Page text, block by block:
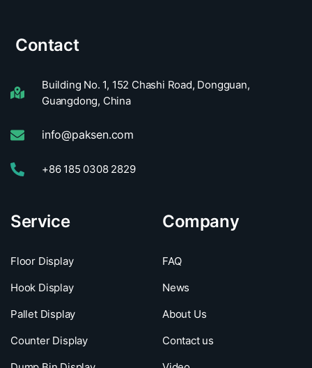
Contact
Building No. 1, 152 Chashi Road, Dongguan,
Guangdong, China
info@paksen.com
+86 185 0308 2829
Service
Floor Display
Hook Display
Pallet Display
Counter Display
Company
FAQ
News
About Us
Contact us